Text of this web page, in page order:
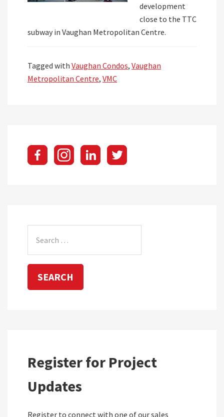
development
close to the TTC
subway in Vaughan Metropolitan Centre.
Tagged with Vaughan Condos, Vaughan
Metropolitan Centre, VMC
for:
Register for Project
Updates
Register to connect with one of our sales